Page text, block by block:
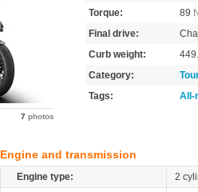
7 photos
Torque:
89
Final drive:
Curb weight:
Category:
Tags:
All-
Engine and transmission
Engine type:
2